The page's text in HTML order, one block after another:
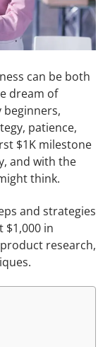
can be both
dream of
beginners,
patience,
$1K milestone
and with the
think.
and strategies
in
research,